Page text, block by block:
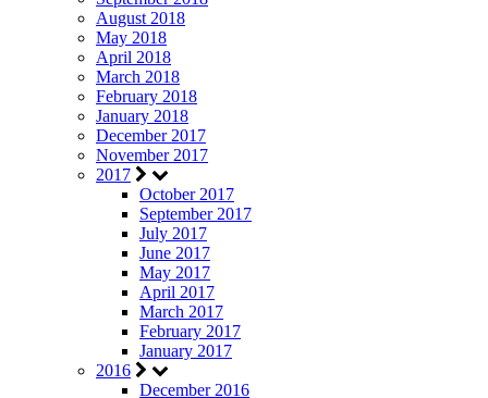
August 2018
May 2018
April 2018
March 2018
February 2018
January 2018
December 2017
November 2017
2017
October 2017
September 2017
July 2017
June 2017
May 2017
April 2017
March 2017
February 2017
January 2017
2016
December 2016